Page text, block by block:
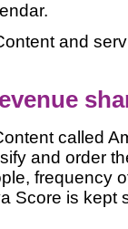
and
called
and order
frequency
Score is kept